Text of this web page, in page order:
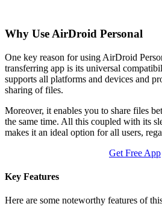
Why Use AirDroid Personal
One key reason for using AirDroid
transferring app is its universal
supports all platforms and devices and
sharing of files.
Moreover, it enables you to share files
the same time. All this coupled with its
makes it an ideal option for all users,
Get Free App
Key Features
Here are some noteworthy features of